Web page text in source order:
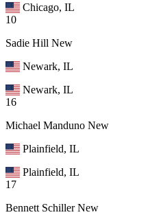
Chicago, IL
10
Sadie Hill New
Newark, IL
Newark, IL
16
Michael Manduno New
Plainfield, IL
Plainfield, IL
17
Bennett Schiller New